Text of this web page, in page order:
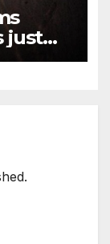
just